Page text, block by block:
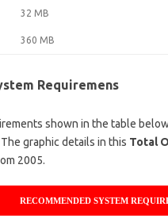
32 MB
360 MB
Requiremens
shown in the table
graphic details in this Total
2005.
RECOMMENDED SYSTEM